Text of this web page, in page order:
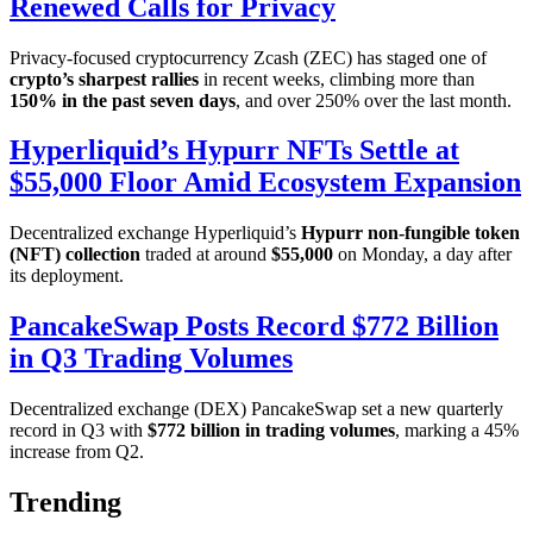
Renewed Calls for Privacy
Privacy-focused cryptocurrency Zcash (ZEC) has staged one of
crypto’s sharpest rallies in recent weeks, climbing more than
150% in the past seven days, and over 250% over the last month.
Hyperliquid’s Hypurr NFTs Settle at
$55,000 Floor Amid Ecosystem Expansion
Decentralized exchange Hyperliquid’s Hypurr non-fungible token
(NFT) collection traded at around $55,000 on Monday, a day after
its deployment.
PancakeSwap Posts Record $772 Billion
in Q3 Trading Volumes
Decentralized exchange (DEX) PancakeSwap set a new quarterly
record in Q3 with $772 billion in trading volumes, marking a 45%
increase from Q2.
Trending